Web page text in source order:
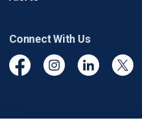
Connect With Us
FacebookInstagramLinkedinTwitter